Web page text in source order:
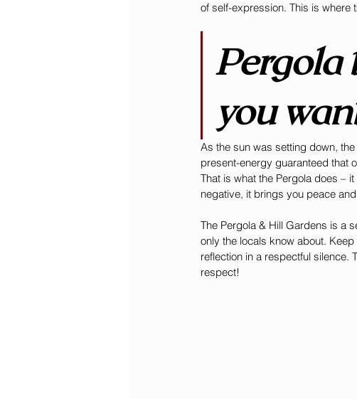
of self-expression. This is where
Pergola
you
As the sun was setting down,
present-energy guaranteed that
That is what the Pergola does –
negative, it brings you peace
The Pergola & Hill Gardens is a
only the locals know about.
reflection in a respectful silence.
respect!